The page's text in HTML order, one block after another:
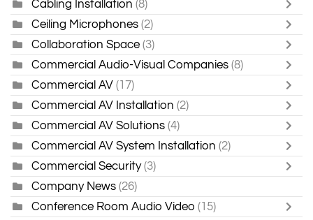
Cabling Installation (8)
Ceiling Microphones (2)
Collaboration Space (3)
Commercial Audio-Visual Companies (8)
Commercial AV (17)
Commercial AV Installation (2)
Commercial AV Solutions (4)
Commercial AV System Installation (2)
Commercial Security (3)
Company News (26)
Conference Room Audio Video (15)